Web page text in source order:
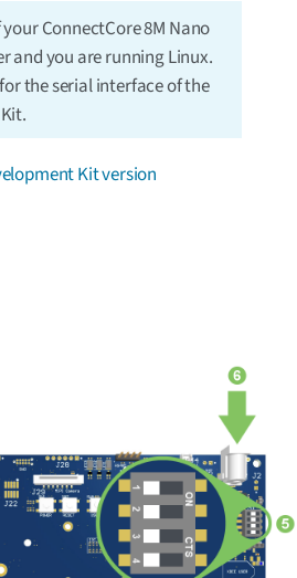
ConnectCore 8M Nano
and you are running Linux.
the serial interface of the
Kit version